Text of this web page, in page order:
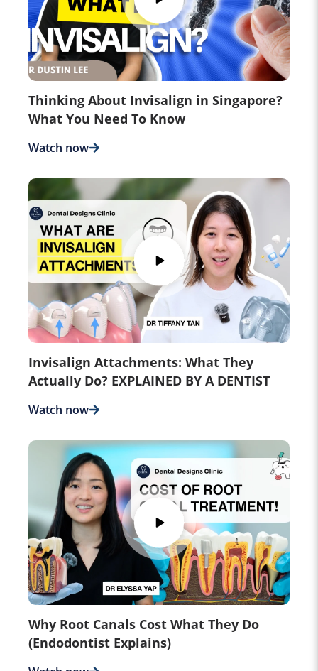
Thinking About Invisalign in Singapore?
What You Need To Know
Watch now
Invisalign Attachments: What They
Actually Do? EXPLAINED BY A DENTIST
Watch now
Why Root Canals Cost What They Do
(Endodontist Explains)